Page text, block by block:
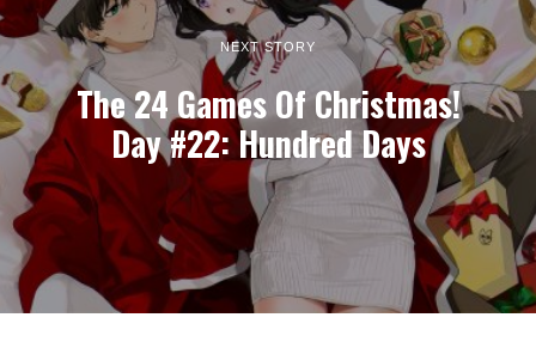
NEXT STORY
The 24 Games Of Christmas!
Day #22: Hundred Days